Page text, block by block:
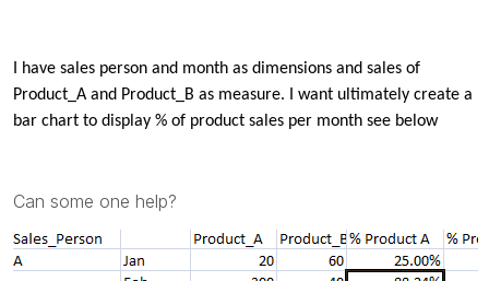
I have sales person and month as dimensions and sales of
Product_A and Product_B as measure. I want ultimately create a
bar chart to display % of product sales per month see below
Can some one help?